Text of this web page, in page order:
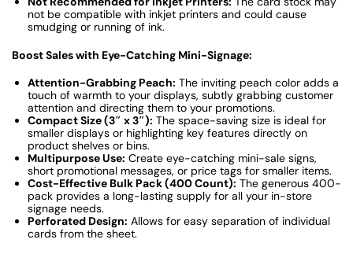
not be compatible with inkjet printers and could cause
smudging or running of ink.
Boost Sales with Eye-Catching Mini-Signage:
Attention-Grabbing Peach: The inviting peach color adds a
touch of warmth to your displays, subtly grabbing customer
attention and directing them to your promotions.
Compact Size (3″ x 3″): The space-saving size is ideal for
smaller displays or highlighting key features directly on
product shelves or bins.
Multipurpose Use: Create eye-catching mini-sale signs,
short promotional messages, or price tags for smaller items.
Cost-Effective Bulk Pack (400 Count): The generous 400-
pack provides a long-lasting supply for all your in-store
signage needs.
Perforated Design: Allows for easy separation of individual
cards from the sheet.